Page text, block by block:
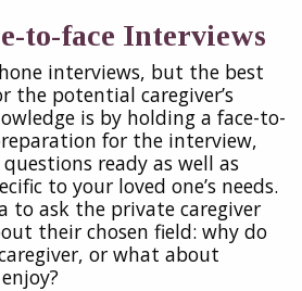
to-face Interviews
interviews, but the best
the potential caregiver’s
is by holding a face-to-
for the interview,
ready as well as
to your loved one’s needs.
to ask the private caregiver
their chosen field: why do
or what about